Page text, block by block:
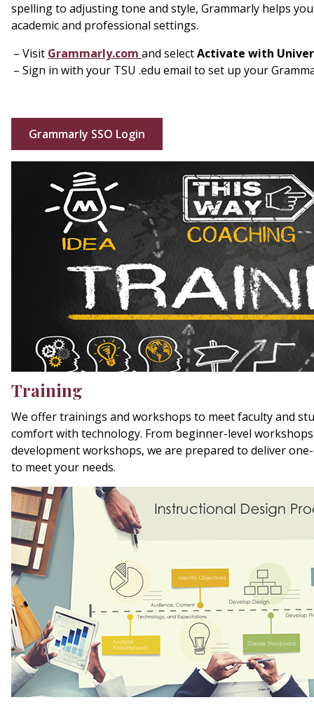
spelling to adjusting tone and style, Grammarly helps
academic and professional settings.
Visit Grammarly.com and selectActivate with
Sign in with your TSU .edu email to set up your
Grammarly SSO Login
Training
We offer trainings and workshops to meet faculty and
comfort with technology. From beginner-level
development workshops, we are prepared to deliver
to meet your needs.